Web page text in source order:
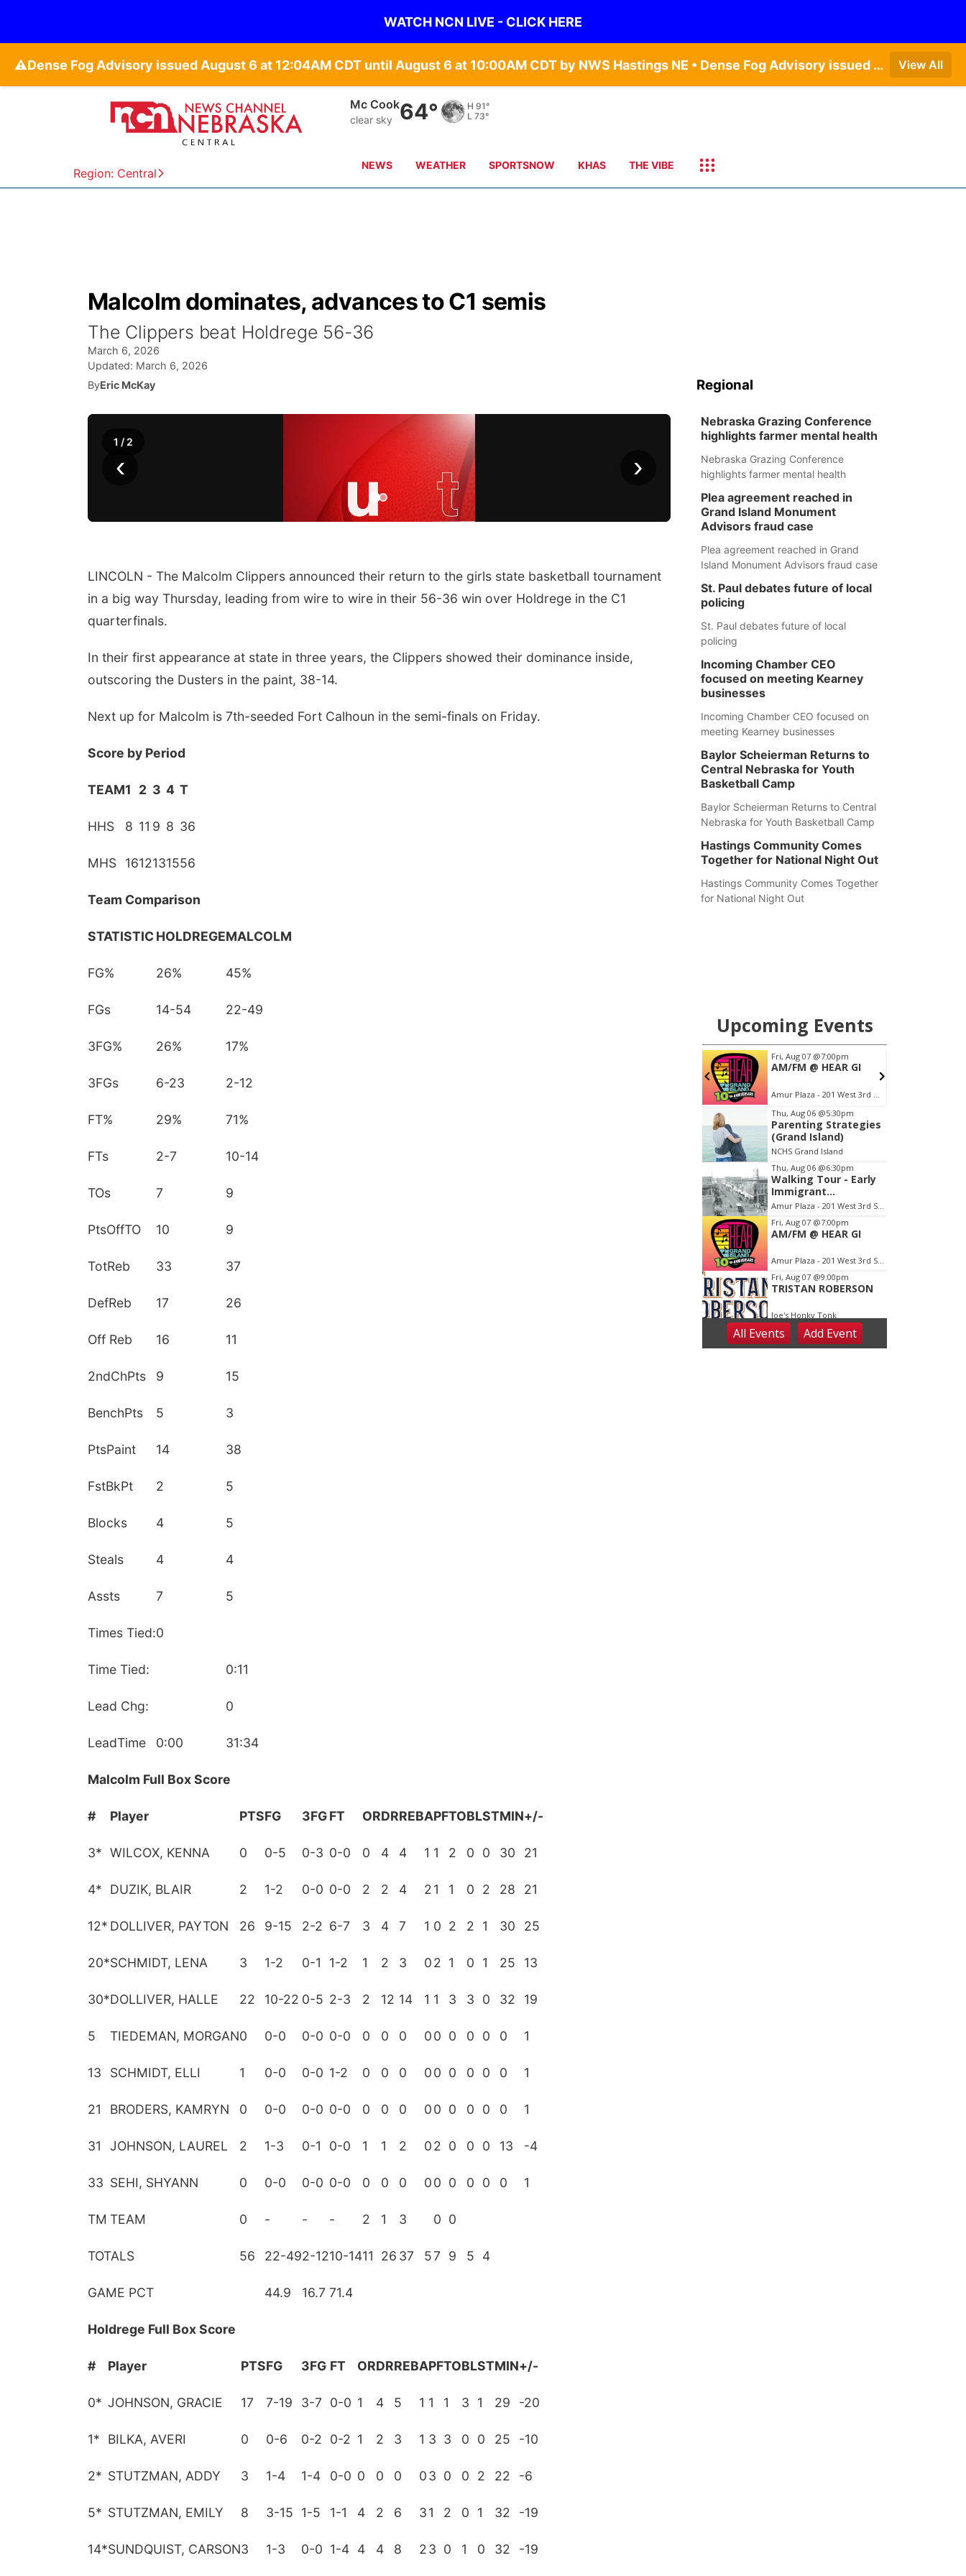
WATCH NCN LIVE - CLICK HERE
⚠️ Dense Fog Advisory issued August 6 at 12:04AM CDT until August 6 at 10:00AM CDT by NWS Hastings NE • Dense Fog Advisory issued August 5 at 11:54PM CDT until August 6 at 10:00AM CDT by NWS North Platte NE • Dense Fog Advisory issued August 5 at 11:51PM CDT until August 6 at 10:00AM CDT by NWS Goodland KS View All
Region: Central
Grand Island
clear sky 67° H
L
NEWS WEATHER SPORTSNOW KHAS THE VIBE
Malcolm dominates, advances to C1 semis
The Clippers beat Holdrege 56-36
March 6, 2026
Updated: March 6, 2026
ByEric McKay
‹ ›
1 / 2
LINCOLN - The Malcolm Clippers announced their return to the girls state basketball tournament
in a big way Thursday, leading from wire to wire in their 56-36 win over Holdrege in the C1
quarterfinals.
In their first appearance at state in three years, the Clippers showed their dominance inside,
outscoring the Dusters in the paint, 38-14.
Next up for Malcolm is 7th-seeded Fort Calhoun in the semi-finals on Friday.
Score by Period
TEAM1 2 3 4 T
HHS 8 11 9 8 36
MHS 1612131556
Team Comparison
STATISTICHOLDREGEMALCOLM
FG% 26% 45%
FGs 14-54 22-49
3FG% 26% 17%
3FGs 6-23 2-12
FT% 29% 71%
FTs 2-7 10-14
TOs 7 9
PtsOffTO 10 9
TotReb 33 37
DefReb 17 26
Off Reb 16 11
2ndChPts 9 15
BenchPts 5 3
PtsPaint 14 38
FstBkPt 2 5
Blocks 4 5
Steals 4 4
Assts 7 5
Times Tied:0
Time Tied: 0:11
Lead Chg: 0
LeadTime 0:00 31:34
Malcolm Full Box Score
# Player PTSFG 3FGFT ORDRREBAPFTOBLSTMIN+/-
3* WILCOX, KENNA 0 0-5 0-3 0-0 0 4 4 1 1 2 0 0 30 21
4* DUZIK, BLAIR 2 1-2 0-0 0-0 2 2 4 21 1 0 2 28 21
12* DOLLIVER, PAYTON 26 9-15 2-2 6-7 3 4 7 1 0 2 2 1 30 25
20*SCHMIDT, LENA 3 1-2 0-1 1-2 1 2 3 02 1 0 1 25 13
30*DOLLIVER, HALLE 22 10-22 0-5 2-3 2 12 14 1 1 3 3 0 32 19
5 TIEDEMAN, MORGAN0 0-0 0-0 0-0 0 0 0 00 0 0 0 0 1
13 SCHMIDT, ELLI 1 0-0 0-0 1-2 0 0 0 00 0 0 0 0 1
21 BRODERS, KAMRYN 0 0-0 0-0 0-0 0 0 0 00 0 0 0 0 1
31 JOHNSON, LAUREL 2 1-3 0-1 0-0 1 1 2 02 0 0 0 13 -4
33 SEHI, SHYANN 0 0-0 0-0 0-0 0 0 0 00 0 0 0 0 1
TM TEAM 0 - - - 2 1 3 0 0
TOTALS 56 22-492-1210-1411 26 37 57 9 5 4
GAME PCT 44.9 16.7 71.4
Holdrege Full Box Score
# Player PTSFG 3FG FT ORDRREBAPFTOBLSTMIN+/-
0* JOHNSON, GRACIE 17 7-19 3-7 0-0 1 4 5 1 1 1 3 1 29 -20
1* BILKA, AVERI 0 0-6 0-2 0-2 1 2 3 1 3 3 0 0 25 -10
2* STUTZMAN, ADDY 3 1-4 1-4 0-0 0 0 0 03 0 0 2 22 -6
5* STUTZMAN, EMILY 8 3-15 1-5 1-1 4 2 6 31 2 0 1 32 -19
14*SUNDQUIST, CARSON3 1-3 0-0 1-4 4 4 8 23 0 1 0 32 -19
Regional
Nebraska Grazing Conference
highlights farmer mental health
Nebraska Grazing Conference
highlights farmer mental health
Plea agreement reached in
Grand Island Monument
Advisors fraud case
Plea agreement reached in Grand
Island Monument Advisors fraud case
St. Paul debates future of local
policing
St. Paul debates future of local
policing
Incoming Chamber CEO
focused on meeting Kearney
businesses
Incoming Chamber CEO focused on
meeting Kearney businesses
Baylor Scheierman Returns to
Central Nebraska for Youth
Basketball Camp
Baylor Scheierman Returns to Central
Nebraska for Youth Basketball Camp
Hastings Community Comes
Together for National Night Out
Hastings Community Comes Together
for National Night Out